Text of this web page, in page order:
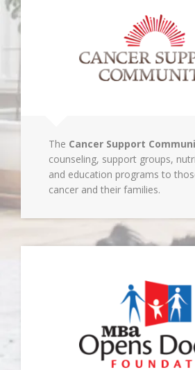
The Cancer Support
counseling, support groups,
and education programs to
cancer and their families.